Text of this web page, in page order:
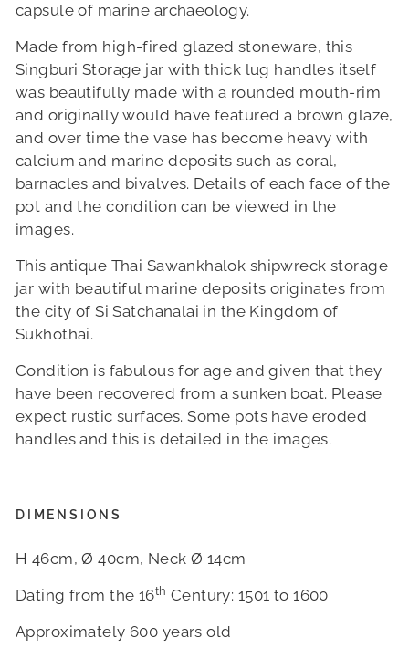
capsule of marine archaeology.
Made from high-fired glazed stoneware, this
Singburi Storage jar with thick lug handles itself
was beautifully made with a rounded mouth-rim
and originally would have featured a brown glaze,
and over time the vase has become heavy with
calcium and marine deposits such as coral,
barnacles and bivalves. Details of each face of the
pot and the condition can be viewed in the
images.
This antique Thai Sawankhalok shipwreck storage
jar with beautiful marine deposits originates from
the city of Si Satchanalai in the Kingdom of
Sukhothai.
Condition is fabulous for age and given that they
have been recovered from a sunken boat. Please
expect rustic surfaces. Some pots have eroded
handles and this is detailed in the images.
DIMENSIONS
H 46cm, Ø 40cm, Neck Ø 14cm
Dating from the 16th Century: 1501 to 1600
Approximately 600 years old